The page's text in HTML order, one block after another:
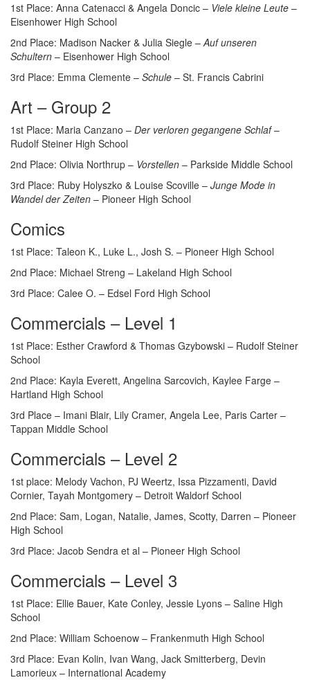
1st Place: Anna Catenacci & Angela Doncic – Viele kleine Leute –
Eisenhower High School
2nd Place: Madison Nacker & Julia Siegle –Auf unseren
Schultern – Eisenhower High School
3rd Place: Emma Clemente – Schule – St. Francis Cabrini
Art – Group 2
1st Place: Maria Canzano – Der verloren gegangene Schlaf–
Rudolf Steiner High School
2nd Place: Olivia Northrup – Vorstellen – Parkside Middle School
3rd Place: Ruby Holyszko & Louise Scoville – Junge Mode in
Wandel der Zeiten – Pioneer High School
Comics
1st Place: Taleon K., Luke L., Josh S. – Pioneer High School
2nd Place: Michael Streng – Lakeland High School
3rd Place: Calee O. – Edsel Ford High School
Commercials – Level 1
1st Place: Esther Crawford & Thomas Gzybowski – Rudolf Steiner
School
2nd Place: Kayla Everett, Angelina Sarcovich, Kaylee Farge –
Hartland High School
3rd Place – Imani Blair, Lily Cramer, Angela Lee, Paris Carter –
Tappan Middle School
Commercials – Level 2
1st place: Melody Vachon, PJ Weertz, Issa Pizzamenti, David
Cornier, Tayah Montgomery – Detroit Waldorf School
2nd Place: Sam, Logan, Natalie, James, Scotty, Darren – Pioneer
High School
3rd Place: Jacob Sendra et al – Pioneer High School
Commercials – Level 3
1st Place: Ellie Bauer, Kate Conley, Jessie Lyons – Saline High
School
2nd Place: William Schoenow – Frankenmuth High School
3rd Place: Evan Kolin, Ivan Wang, Jack Smitterberg, Devin
Lamorieux – International Academy